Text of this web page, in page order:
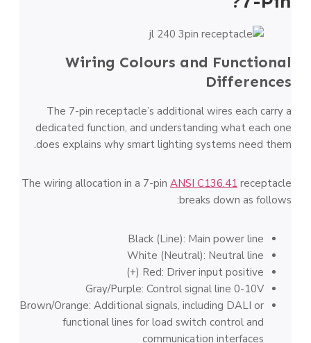
Wiring Colours and Functional
Differences
The 7-pin receptacle’s additional wires each carry a
dedicated function, and understanding what each one
does explains why smart lighting systems need them.
The wiring allocation in a 7-pin ANSI C136.41 receptacle
breaks down as follows:
Black (Line): Main power line
White (Neutral): Neutral line
Red: Driver input positive (+)
Gray/Purple: Control signal line 0-10V
Brown/Orange: Additional signals, including DALI or
functional lines for load switch control and
communication interfaces